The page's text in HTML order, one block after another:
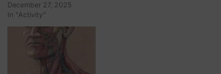
December 27, 2025
In "Activity"